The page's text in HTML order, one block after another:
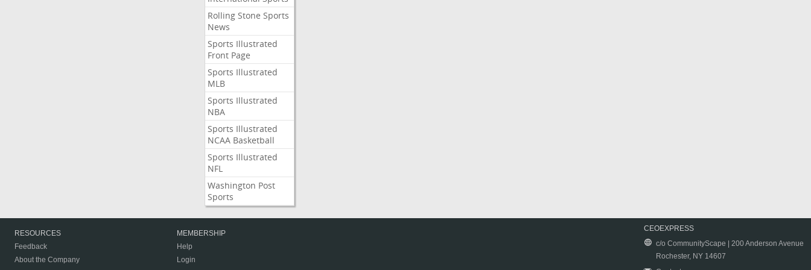
Rolling Stone Sports
News
Sports Illustrated
Front Page
Sports Illustrated
MLB
Sports Illustrated
NBA
Sports Illustrated
NCAA Basketball
Sports Illustrated
NFL
Washington Post
Sports
RESOURCES
Feedback
About the Company
MEMBERSHIP
Help
Login
CEOEXPRESS
c/o CommunityScape | 200 Anderson Avenue
Rochester, NY 14607